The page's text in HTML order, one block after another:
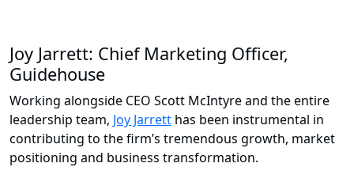
Joy Jarrett: Chief Marketing Officer,
Guidehouse
Working alongside CEO Scott McIntyre and the entire
leadership team, Joy Jarrett has been instrumental in
contributing to the firm’s tremendous growth, market
positioning and business transformation.